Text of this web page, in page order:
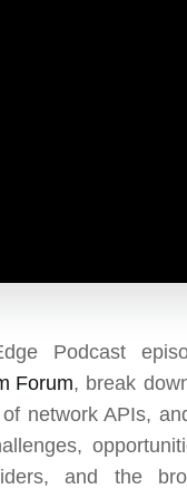
Podcast
Forum, break
network APIs,
and the